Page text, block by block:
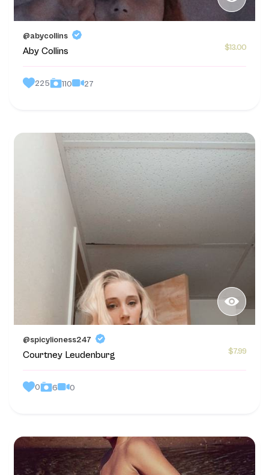
@abycollins
Aby Collins $13.00
225 110 27
@spicylioness247
Courtney Leudenburg $7.99
0 6 0